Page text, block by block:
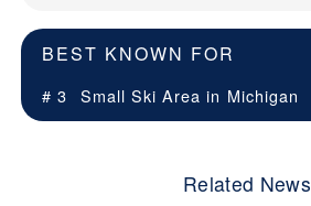
BEST KNOWN FOR
# 3 Small Ski Area in Michigan
Related News